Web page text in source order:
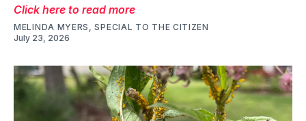
Click here to read more
MELINDA MYERS, SPECIAL TO THE CITIZEN
July 23, 2026